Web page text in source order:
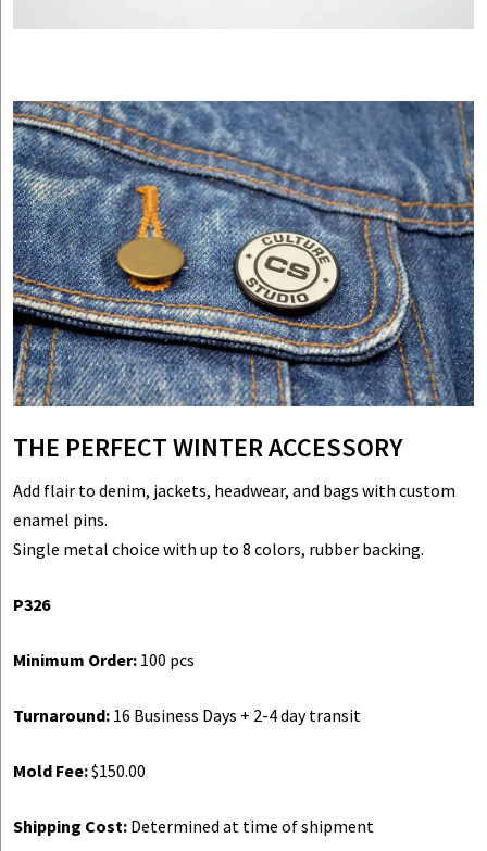
THE PERFECT WINTER ACCESSORY
Add flair to denim, jackets, headwear, and bags with custom
enamel pins.
Single metal choice with up to 8 colors, rubber backing.
P326
Minimum Order: 100 pcs
Turnaround: 16 Business Days + 2-4 day transit
Mold Fee:$150.00
Shipping Cost: Determined at time of shipment